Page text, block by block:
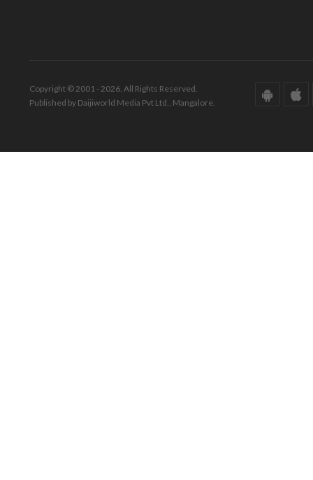
Copyright © 2001 - 2026. All Rights Reserved.
Published by Daijiworld Media Pvt Ltd., Mangalore.